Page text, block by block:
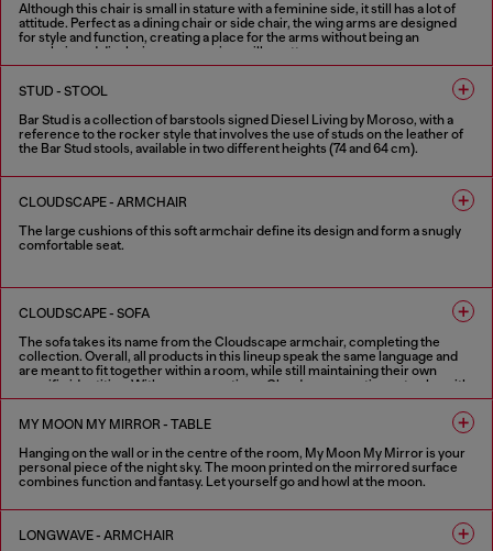
Although this chair is small in stature with a feminine side, it still has a lot of
attitude. Perfect as a dining chair or side chair, the wing arms are designed
for style and function, creating a place for the arms without being an
armchair and displaying some serious silhouette.
STUD - STOOL
Bar Stud is a collection of barstools signed Diesel Living by Moroso, with a
reference to the rocker style that involves the use of studs on the leather of
the Bar Stud stools, available in two different heights (74 and 64 cm).
1 COLOUR
CLOUDSCAPE - ARMCHAIR
The large cushions of this soft armchair define its design and form a snugly
comfortable seat.
CLOUDSCAPE - SOFA
The sofa takes its name from the Cloudscape armchair, completing the
collection. Overall, all products in this lineup speak the same language and
are meant to fit together within a room, while still maintaining their own
specific identities. With new proportions, Cloudscape continues to play with
Diesel Living with Moroso’s theme of cloud-like softness and relaxation. This
distinctive flaps, which are a collection signature. The pillows themselves
of pure comfort. The back and the side of this sofa are the same height, and
both come with optional movement functions to adjust their positioning.
Whether used for sitting or reclining, the sofa becomes an ideal space for
and modular versions, Cloudscape sofa is also available in a one-seater
version, an extra-large armchair that creates an intimate and comfortable
seat, with the same features as the sofa.
MY MOON MY MIRROR - TABLE
Hanging on the wall or in the centre of the room, My Moon My Mirror is your
personal piece of the night sky. The moon printed on the mirrored surface
combines function and fantasy. Let yourself go and howl at the moon.
FINISHES IN VARIOUS COLORS
LONGWAVE - ARMCHAIR